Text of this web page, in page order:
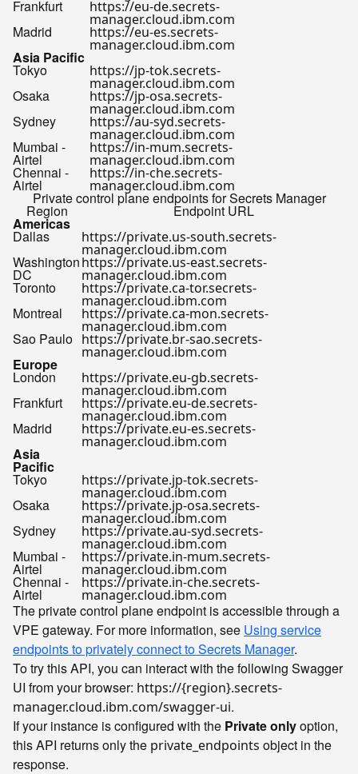
Frankfurt https://eu-de.secrets-
manager.cloud.ibm.com
Madrid https://eu-es.secrets-
manager.cloud.ibm.com
Asia Pacific
Tokyo https://jp-tok.secrets-
manager.cloud.ibm.com
Osaka https://jp-osa.secrets-
manager.cloud.ibm.com
Sydney https://au-syd.secrets-
manager.cloud.ibm.com
Mumbai -
Airtel
https://in-mum.secrets-
manager.cloud.ibm.com
Chennai -
Airtel
https://in-che.secrets-
manager.cloud.ibm.com
Private control plane endpoints for Secrets Manager
Region Endpoint URL
Americas
Dallas https://private.us-south.secrets-
manager.cloud.ibm.com
Washington
DC
https://private.us-east.secrets-
manager.cloud.ibm.com
Toronto https://private.ca-tor.secrets-
manager.cloud.ibm.com
Montreal https://private.ca-mon.secrets-
manager.cloud.ibm.com
Sao Paulo https://private.br-sao.secrets-
manager.cloud.ibm.com
Europe
London https://private.eu-gb.secrets-
manager.cloud.ibm.com
Frankfurt https://private.eu-de.secrets-
manager.cloud.ibm.com
Madrid https://private.eu-es.secrets-
manager.cloud.ibm.com
Asia
Pacific
Tokyo https://private.jp-tok.secrets-
manager.cloud.ibm.com
Osaka https://private.jp-osa.secrets-
manager.cloud.ibm.com
Sydney https://private.au-syd.secrets-
manager.cloud.ibm.com
Mumbai -
Airtel
https://private.in-mum.secrets-
manager.cloud.ibm.com
Chennai -
Airtel
https://private.in-che.secrets-
manager.cloud.ibm.com
The private control plane endpoint is accessible through a
VPE gateway. For more information, see Using service
endpoints to privately connect to Secrets Manager.
To try this API, you can interact with the following Swagger
UI from your browser: https://{region}.secrets-
manager.cloud.ibm.com/swagger-ui.
If your instance is configured with the Private onlyoption,
this API returns only the private_endpoints object in the
response.